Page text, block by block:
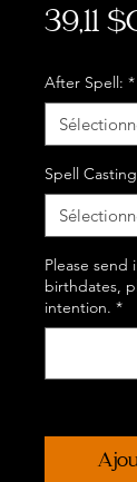
39,11
After Spell: *
Spell
Please send
birthdates,
intention. *